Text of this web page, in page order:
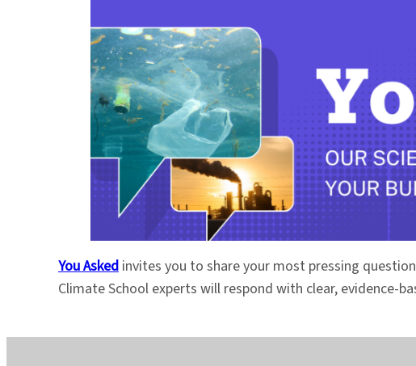
You Asked invites you to share your most pressing
Climate School experts will respond with clear, evidence-